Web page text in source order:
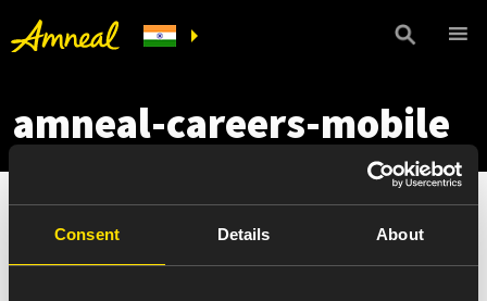
Consent Details About
amneal-careers-mobile